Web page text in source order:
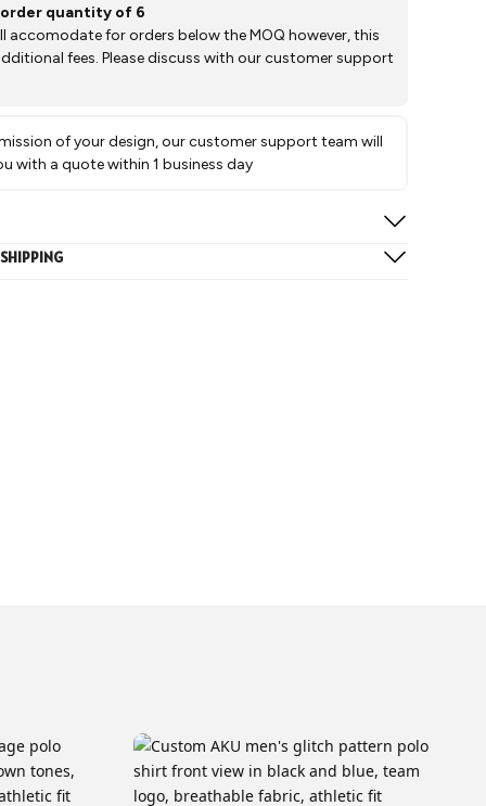
quantity of 6
accomodate for orders below the MOQ however, this
fees. Please discuss with our customer support
of your design, our customer support team will
with a quote within 1 business day
sizes: